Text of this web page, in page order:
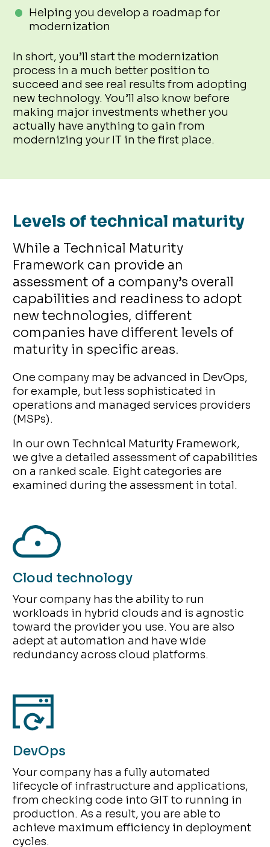
Helping you develop a roadmap for
modernization
In short, you’ll start the modernization
process in a much better position to
succeed and see real results from adopting
new technology. You’ll also know before
making major investments whether you
actually have anything to gain from
modernizing your IT in the first place.
Levels of technical maturity
While a Technical Maturity
Framework can provide an
assessment of a company’s overall
capabilities and readiness to adopt
new technologies, different
companies have different levels of
maturity in specific areas.
One company may be advanced in DevOps,
for example, but less sophisticated in
operations and managed services providers
(MSPs).
In our own Technical Maturity Framework,
we give a detailed assessment of capabilities
on a ranked scale. Eight categories are
examined during the assessment in total.
Cloud technology
Your company has the ability to run
workloads in hybrid clouds and is agnostic
toward the provider you use. You are also
adept at automation and have wide
redundancy across cloud platforms.
DevOps
Your company has a fully automated
lifecycle of infrastructure and applications,
from checking code into GIT to running in
production. As a result, you are able to
achieve maximum efficiency in deployment
cycles.